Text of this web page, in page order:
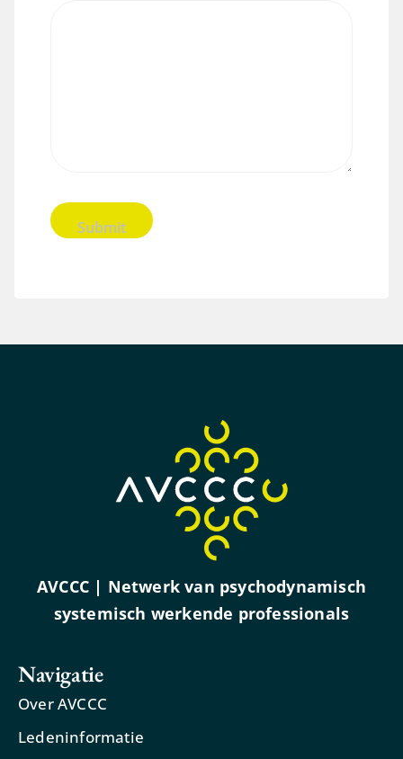
AVCCC | Netwerk van psychodynamisch
systemisch werkende professionals
Navigatie
Over AVCCC
Ledeninformatie